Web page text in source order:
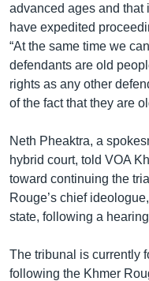
advanced ages and that
have expedited
“At the same time we
defendants are old
rights as any other
of the fact that they are
Neth Pheaktra, a
hybrid court, told VOA
toward continuing the
Rouge’s chief
state, following a
The tribunal is currently
following the Khmer